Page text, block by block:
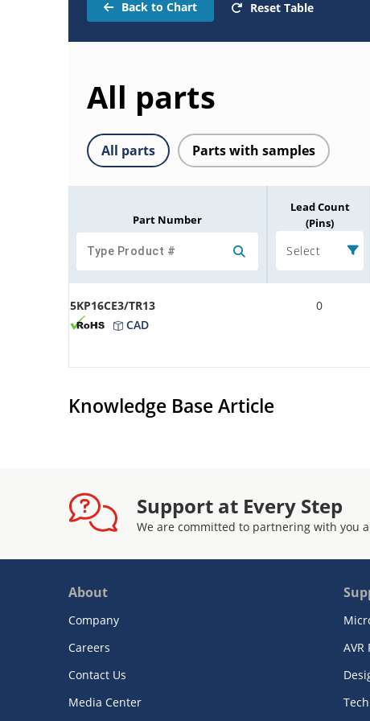
Back to Chart Reset Table
All parts
All parts Parts with samples
Part Number
Lead Count
(Pins)
Select
5KP16CE3/TR13
CAD
0
Knowledge Base Article
Support at Every Step
We are committed to partnering with you
About
Company
Careers
Contact Us
Media Center
AVR